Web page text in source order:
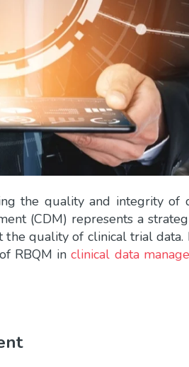
the quality and integrity of
(CDM) represents a
quality of clinical trial data.
RBQM inclinical data